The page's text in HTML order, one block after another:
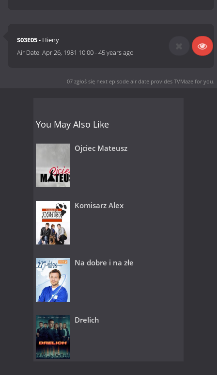
S03E05- Hieny
Air Date:Apr 26, 1981 10:00-45 years ago
07 zgłoś się next episode air date provides TVMaze for you.
You May Also Like
Ojciec Mateusz
Komisarz Alex
Na dobre i na złe
Drelich